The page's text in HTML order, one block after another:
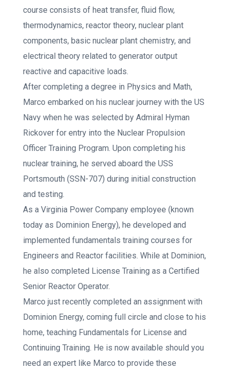
course consists of heat transfer, fluid flow,
thermodynamics, reactor theory, nuclear plant
components, basic nuclear plant chemistry, and
electrical theory related to generator output
reactive and capacitive loads.
After completing a degree in Physics and Math,
Marco embarked on his nuclear journey with the US
Navy when he was selected by Admiral Hyman
Rickover for entry into the Nuclear Propulsion
Officer Training Program. Upon completing his
nuclear training, he served aboard the USS
Portsmouth (SSN-707) during initial construction
and testing.
As a Virginia Power Company employee (known
today as Dominion Energy), he developed and
implemented fundamentals training courses for
Engineers and Reactor facilities. While at Dominion,
he also completed License Training as a Certified
Senior Reactor Operator.
Marco just recently completed an assignment with
Dominion Energy, coming full circle and close to his
home, teaching Fundamentals for License and
Continuing Training. He is now available should you
need an expert like Marco to provide these